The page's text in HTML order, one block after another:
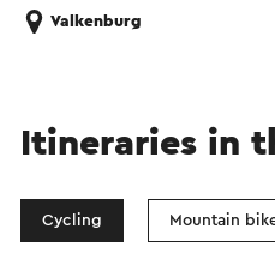
Valkenburg
Itineraries in
Cycling Mountain